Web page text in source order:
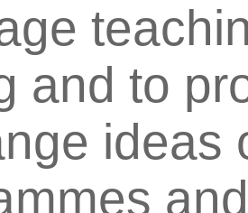
and to
ideas